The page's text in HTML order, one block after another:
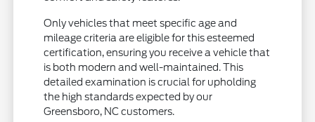
Only vehicles that meet specific age and
mileage criteria are eligible for this esteemed
certification, ensuring you receive a vehicle that
is both modern and well-maintained. This
detailed examination is crucial for upholding
the high standards expected by our
Greensboro, NC customers.